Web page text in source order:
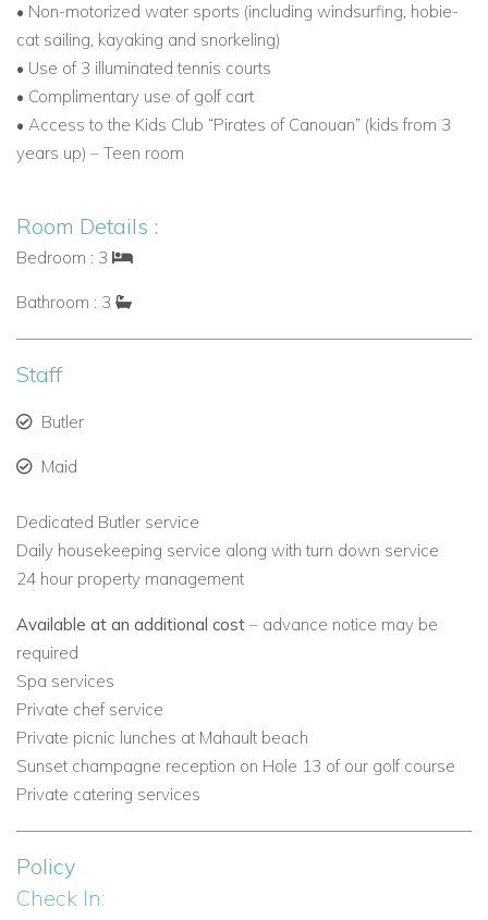
Getting to Canouan
Arrive via Canouan’s private airport (CIW),
accommodating private jets up to Boeing 737 size.
VIP concierge service in Barbados ensures smooth
transfers for international arrivals.
from Barbados, St Lucia, or Grenada.
Grenadines Air Alliance.
Why Book Villamia with Caribbean Dream Villas?
Exclusive collection of Canouan villa rentals and luxury
experience.
Tailor-made itineraries with private chefs, yacht
charters, and island tours.
Trusted experts in holiday villas to rent in Canouan and
the wider Caribbean.
Book Your Luxury Villa in Canouan
If you’re searching for private villa rentals in Canouan, Villamia
is the perfect choice for those seeking elegance, privacy, and
Contact Caribbean Dream Villas today
explore our full collection of Canouan villas for rent.
• Non-motorized water sports (including windsurfing, hobie-
cat sailing, kayaking and snorkeling)
• Use of 3 illuminated tennis courts
• Complimentary use of golf cart
• Access to the Kids Club “Pirates of Canouan” (kids from 3
years up) – Teen room
Room Details :
Bedroom : 3
Bathroom : 3
Staff
Butler
Maid
Dedicated Butler service
Daily housekeeping service along with turn down service
24 hour property management
Available at an additional cost – advance notice may be
required
Spa services
Private chef service
Private picnic lunches at Mahault beach
Sunset champagne reception on Hole 13 of our golf course
Private catering services
Policy
Check In: